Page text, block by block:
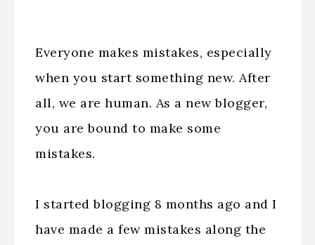
Everyone makes mistakes, especially
when you start something new. After
all, we are human. As a new blogger,
you are bound to make some
mistakes.
I started blogging 8 months ago and I
have made a few mistakes along the